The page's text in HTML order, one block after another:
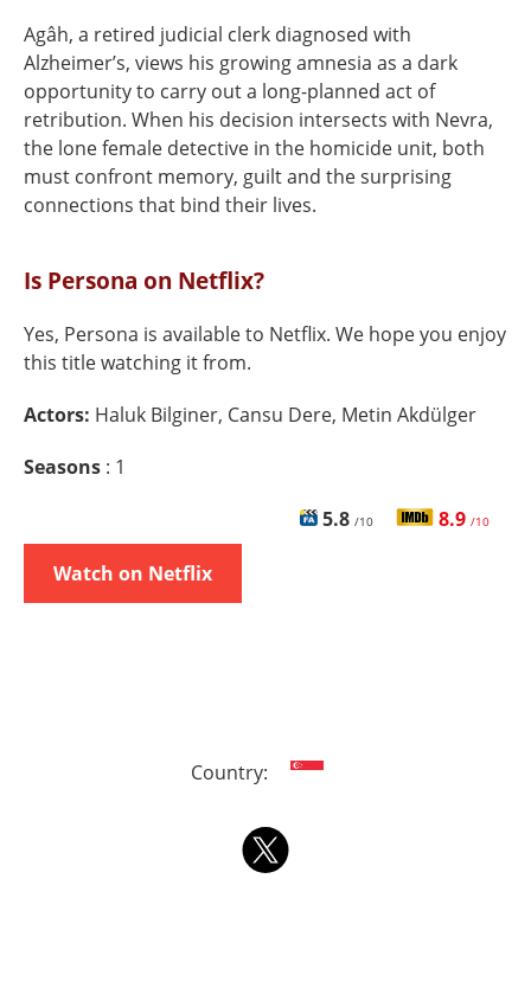
Agâh, a retired judicial clerk diagnosed with
Alzheimer’s, views his growing amnesia as a dark
opportunity to carry out a long-planned act of
retribution. When his decision intersects with Nevra,
the lone female detective in the homicide unit, both
must confront memory, guilt and the surprising
connections that bind their lives.
Is Persona on Netflix?
Yes, Persona is available to Netflix. We hope you enjoy
this title watching it from.
Actors: Haluk Bilginer, Cansu Dere, Metin Akdülger
Seasons : 1
5.8 /10 8.9 /10
Watch on Netflix
Country: